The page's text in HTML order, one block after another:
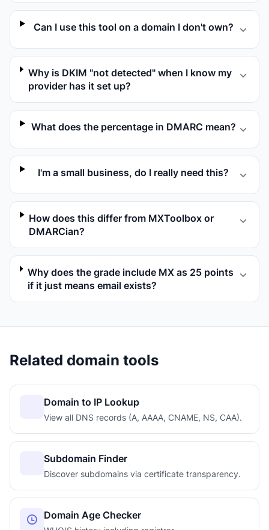
Can I use this tool on a domain I don't own?
Why is DKIM "not detected" when I know my
provider has it set up?
What does the percentage in DMARC mean?
I'm a small business, do I really need this?
How does this differ from MXToolbox or
DMARCian?
Why does the grade include MX as 25 points
if it just means email exists?
Related domain tools
Domain to IP Lookup
View all DNS records (A, AAAA, CNAME, NS, CAA).
Subdomain Finder
Discover subdomains via certificate transparency.
Domain Age Checker